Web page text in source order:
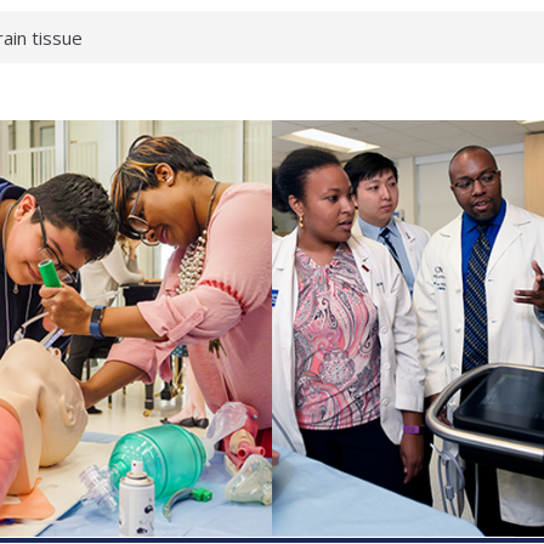
tissue
school
first signs
deadly virus